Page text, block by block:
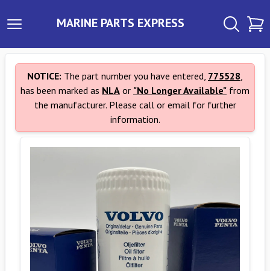
MARINE PARTS EXPRESS
NOTICE: The part number you have entered, 775528,
has been marked as NLA or "No Longer Available" from
the manufacturer. Please call or email for further
information.